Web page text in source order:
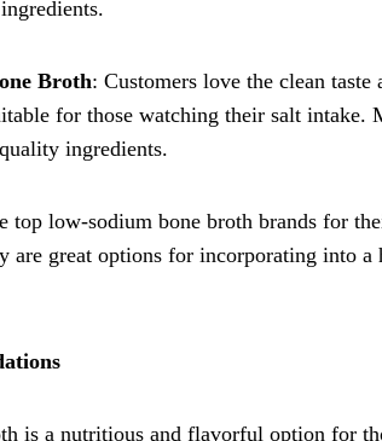
Broth: Customers love the clean
for those watching their salt intake.
ingredients.
top low-sodium bone broth brands for
are great options for incorporating into
is a nutritious and flavorful option for